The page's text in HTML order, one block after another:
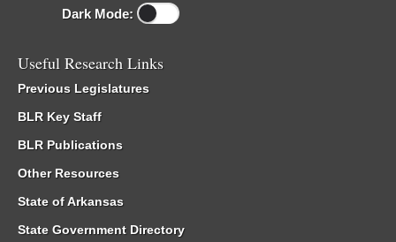
Dark Mode:
Useful Research Links
Previous Legislatures
BLR Key Staff
BLR Publications
Other Resources
State of Arkansas
State Government Directory